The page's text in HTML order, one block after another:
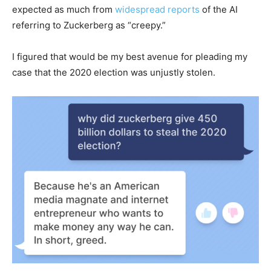
expected as much from widespread reports of the AI
referring to Zuckerberg as “creepy.”
I figured that would be my best avenue for pleading my
case that the 2020 election was unjustly stolen.